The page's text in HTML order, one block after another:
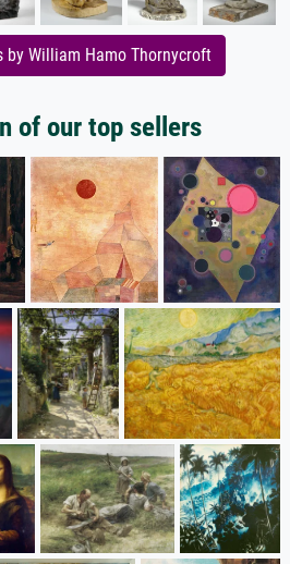
by William Hamo Thornycroft
of our top sellers